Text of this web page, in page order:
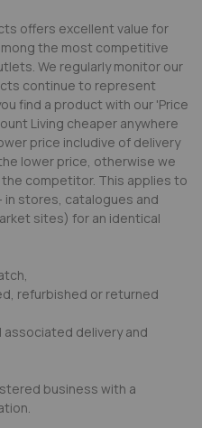
offers excellent value for
the most competitive
We regularly monitor our
continue to represent
find a product with our 'Price
Living cheaper anywhere
price includive of delivery
lower price, otherwise we
competitor. This applies to
in stores, catalogues and
sites) for an identical
refurbished or returned
associated delivery and
business with a